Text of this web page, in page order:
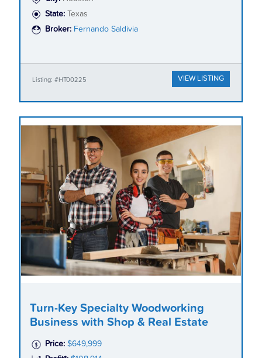
State:
Texas
Broker: Fernando Saldivia
Listing: #HT00225 VIEW LISTING
Turn-Key Specialty Woodworking
Business with Shop & Real Estate
Price: $649,999